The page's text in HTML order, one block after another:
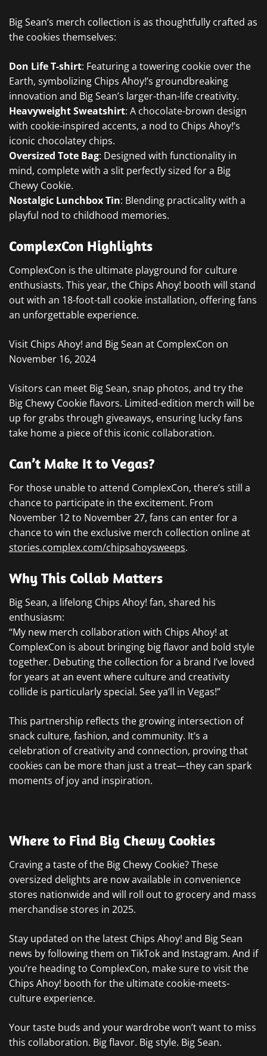
Big Sean’s merch collection is as thoughtfully crafted as
the cookies themselves:
Don Life T-shirt: Featuring a towering cookie over the
Earth, symbolizing Chips Ahoy!’s groundbreaking
innovation and Big Sean’s larger-than-life creativity.
Heavyweight Sweatshirt: A chocolate-brown design
with cookie-inspired accents, a nod to Chips Ahoy!’s
iconic chocolatey chips.
Oversized Tote Bag: Designed with functionality in
mind, complete with a slit perfectly sized for a Big
Chewy Cookie.
Nostalgic Lunchbox Tin: Blending practicality with a
playful nod to childhood memories.
ComplexCon Highlights
ComplexCon is the ultimate playground for culture
enthusiasts. This year, the Chips Ahoy! booth will stand
out with an 18-foot-tall cookie installation, offering fans
an unforgettable experience.
Visit Chips Ahoy! and Big Sean at ComplexCon on
November 16, 2024
Visitors can meet Big Sean, snap photos, and try the
Big Chewy Cookie flavors. Limited-edition merch will be
up for grabs through giveaways, ensuring lucky fans
take home a piece of this iconic collaboration.
Can’t Make It to Vegas?
For those unable to attend ComplexCon, there’s still a
chance to participate in the excitement. From
November 12 to November 27, fans can enter for a
chance to win the exclusive merch collection online at
stories.complex.com/chipsahoysweeps.
Why This Collab Matters
Big Sean, a lifelong Chips Ahoy! fan, shared his
enthusiasm:
“My new merch collaboration with Chips Ahoy! at
ComplexCon is about bringing big flavor and bold style
together. Debuting the collection for a brand I’ve loved
for years at an event where culture and creativity
collide is particularly special. See ya’ll in Vegas!”
This partnership reflects the growing intersection of
snack culture, fashion, and community. It’s a
celebration of creativity and connection, proving that
cookies can be more than just a treat—they can spark
moments of joy and inspiration.
Where to Find Big Chewy Cookies
Craving a taste of the Big Chewy Cookie? These
oversized delights are now available in convenience
stores nationwide and will roll out to grocery and mass
merchandise stores in 2025.
Stay updated on the latest Chips Ahoy! and Big Sean
news by following them on TikTok and Instagram. And if
you’re heading to ComplexCon, make sure to visit the
Chips Ahoy! booth for the ultimate cookie-meets-
culture experience.
Your taste buds and your wardrobe won’t want to miss
this collaboration. Big flavor. Big style. Big Sean.